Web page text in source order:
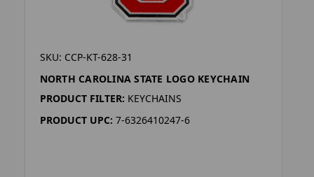
SKU: CCP-KT-628-31
NORTH CAROLINA STATE LOGO KEYCHAIN
PRODUCT FILTER: KEYCHAINS
PRODUCT UPC: 7-6326410247-6